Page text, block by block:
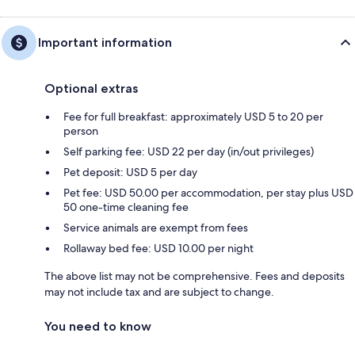
Important information
Optional extras
Fee for full breakfast: approximately USD 5 to 20 per
person
Self parking fee: USD 22 per day (in/out privileges)
Pet deposit: USD 5 per day
Pet fee: USD 50.00 per accommodation, per stay plus USD
50 one-time cleaning fee
Service animals are exempt from fees
Rollaway bed fee: USD 10.00 per night
The above list may not be comprehensive. Fees and deposits
may not include tax and are subject to change.
You need to know